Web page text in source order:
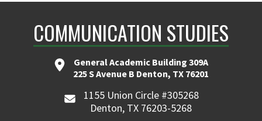
COMMUNICATION STUDIES
General Academic Building 309A
225 S Avenue B Denton, TX 76201
1155 Union Circle #305268
Denton, TX 76203-5268